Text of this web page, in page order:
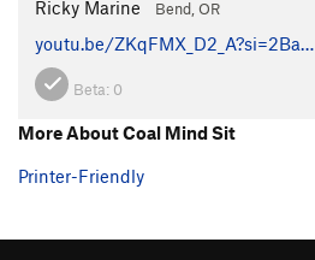
Ricky Marine Bend, OR
youtu.be/ZKqFMX_D2_A?si=2Ba…
Beta: 0
More About Coal Mind Sit
Printer-Friendly